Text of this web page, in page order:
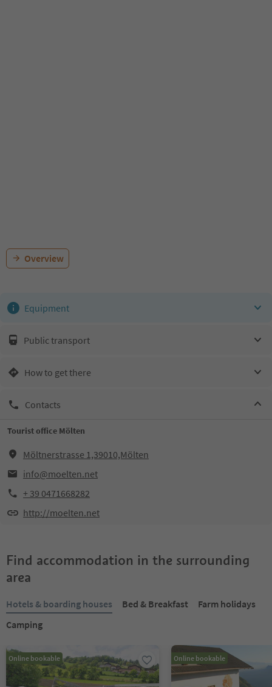
Overview
Equipment
Public transport
How to get there
Contacts
Tourist office Mölten
Möltnerstrasse 1,39010,Mölten
info@moelten.net
+ 39 0471668282
http://moelten.net
Find accommodation in the surrounding
area
Hotels & boarding houses Bed & Breakfast
Farm holidays
Camping
Online bookable Online bookable